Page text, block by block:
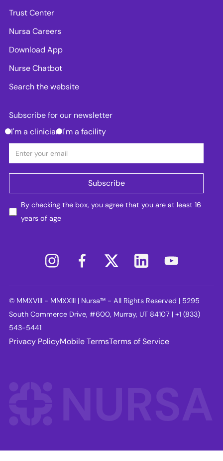
Trust Center
Nursa Careers
Download App
Nurse Chatbot
Search the website
Subscribe for our newsletter
I'm a clinician I'm a facility
By checking the box, you agree that you are at least 16
years of age
© MMXVIII - MMXXIII | Nursa™ - All Rights Reserved | 5295
South Commerce Drive, #600, Murray, UT 84107 | +1 (833)
543-5441
Privacy PolicyMobile TermsTerms of Service